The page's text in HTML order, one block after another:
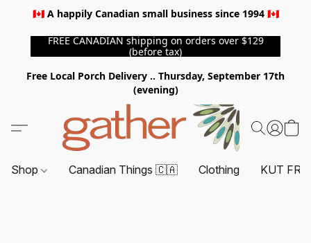
🇨🇦 A happily Canadian small business since 1994 🇨🇦
FREE CANADIAN shipping on orders over $129
(before tax)
Free Local Porch Delivery .. Thursday, September 17th
(evening)
Shop Canadian Things 🇨🇦 Clothing KUT